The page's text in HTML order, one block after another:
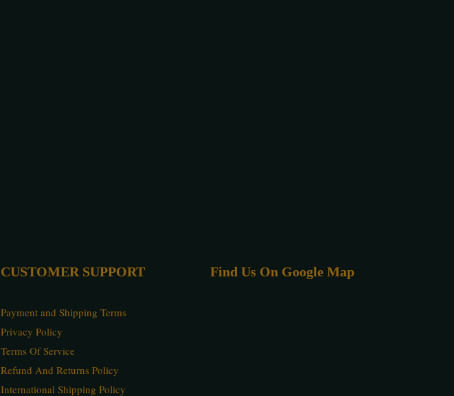
CUSTOMER SUPPORT
Payment and Shipping Terms
Privacy Policy
Terms Of Service
Refund And Returns Policy
International Shipping Policy
Find Us On Google Map